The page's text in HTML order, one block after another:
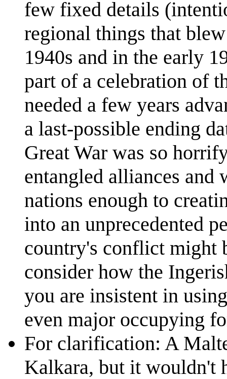
few fixed details
regional things that
1940s and in the early
part of a celebration of
needed a few years
a last-possible ending
Great War was so
entangled alliances
nations enough to
into an unprecedented
country's conflict might
consider how the
you are insistent in
even major occupying
For clarification: A
Kalkara, but it wouldn't